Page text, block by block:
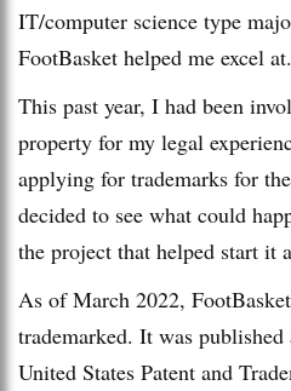
IT/computer science type
FootBasket helped me excel at.
This past year, I had been
property for my legal
applying for trademarks for
decided to see what could
the project that helped start it
As of March 2022,
trademarked. It was published
United States Patent and